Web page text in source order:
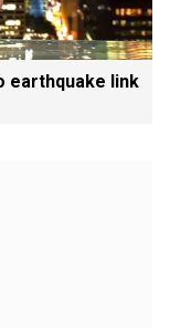
earthquake link